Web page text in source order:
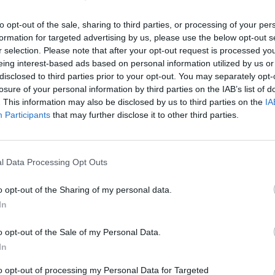
opt-out of the sale, sharing to third parties, or processing of your
for targeted advertising by us, please use the below opt-out
selection. Please note that after your opt-out request is processed
interest-based ads based on personal information utilized by us
to third parties prior to your opt-out. You may separately
of your personal information by third parties on the IAB’s list of
This information may also be disclosed by us to third parties on the
Participants that may further disclose it to other third parties.
Data Processing Opt Outs
opt-out of the Sharing of my personal data.
opt-out of the Sale of my Personal Data.
opt-out of processing my Personal Data for Targeted
SEE MORE
Obby: Chameleon: Paint & Hide Snaking.io Paint Hide &